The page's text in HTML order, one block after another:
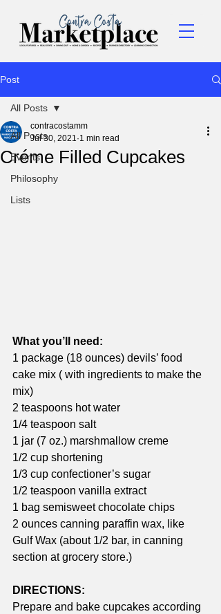
Post
All Posts
Events
Philosophy
Lists
All Posts
Créme Filled Cupcakes
contracostamm
Jul 30, 2021 1 min read
What you’ll need:
1 package (18 ounces) devils’ food
cake mix ( with ingredients to make the
mix)
2 teaspoons hot water
1/4 teaspoon salt
1 jar (7 oz.) marshmallow creme
1/2 cup shortening
1/3 cup confectioner’s sugar
1/2 teaspoon vanilla extract
1 bag semisweet chocolate chips
2 ounces canning paraffin wax, like
Gulf Wax (about 1/2 bar, in canning
section at grocery store.)
DIRECTIONS:
Prepare and bake cupcakes according